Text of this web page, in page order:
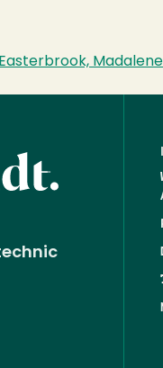
Madalene